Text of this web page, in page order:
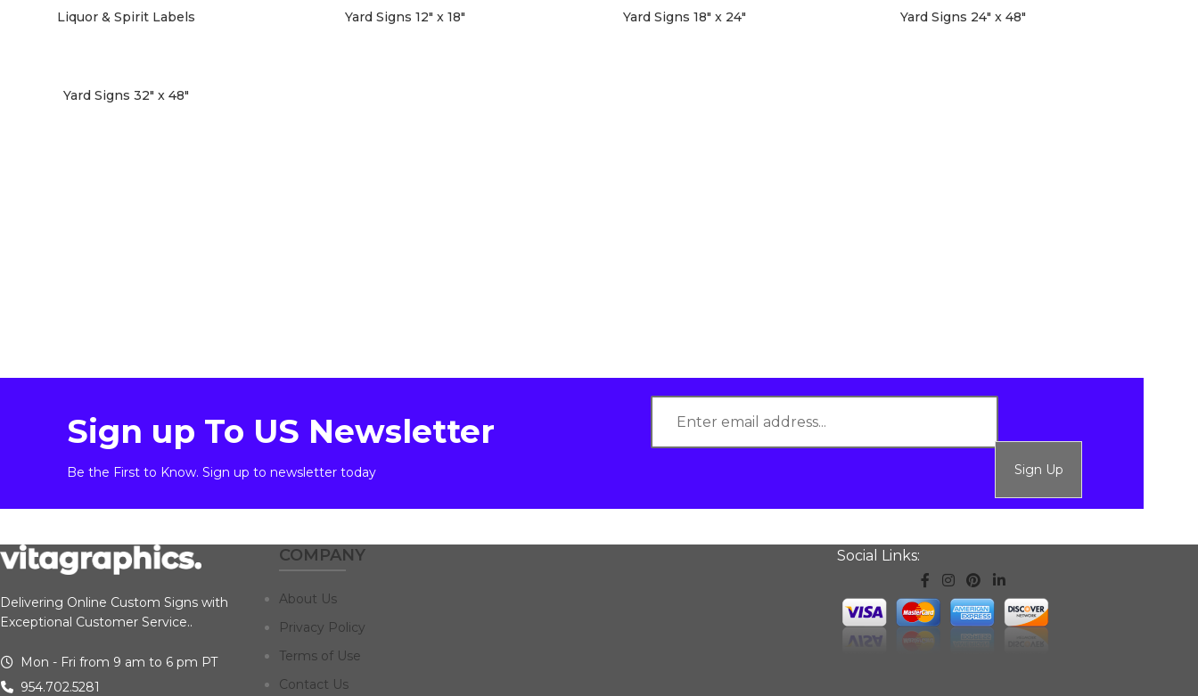
Liquor & Spirit Labels Yard Signs 12″ x 18″ Yard Signs 18″ x 24″ Yard Signs 24″ x 48″
Yard Signs 32″ x 48″
Sign up To US Newsletter
Be the First to Know. Sign up to newsletter today Sign Up
Delivering Online Custom Signs with
Exceptional Customer Service..
Mon - Fri from 9 am to 6 pm PT
954.702.5281
COMPANY
About Us
Privacy Policy
Terms of Use
Contact Us
Social Links: